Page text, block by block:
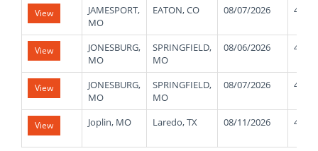
View
JAMESPORT,
MO
EATON, CO 08/07/2026 44000
View
JONESBURG,
MO
SPRINGFIELD,
MO
08/06/2026 47000
View
JONESBURG,
MO
SPRINGFIELD,
MO
08/07/2026 47000
View Joplin, MO Laredo, TX 08/11/2026 40000